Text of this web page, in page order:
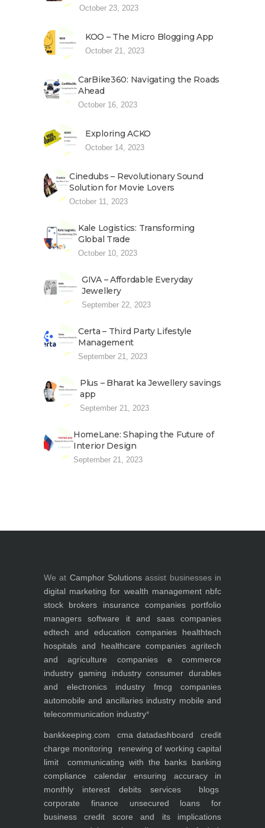
October 23, 2023
KOO – The Micro Blogging App
October 21, 2023
CarBike360: Navigating the Roads
Ahead
October 16, 2023
Exploring ACKO
October 14, 2023
Cinedubs – Revolutionary Sound
Solution for Movie Lovers
October 11, 2023
Kale Logistics: Transforming
Global Trade
October 10, 2023
GIVA – Affordable Everyday
Jewellery
September 22, 2023
Certa – Third Party Lifestyle
Management
September 21, 2023
Plus – Bharat ka Jewellery savings
app
September 21, 2023
HomeLane: Shaping the Future of
Interior Design
September 21, 2023
We at Camphor Solutions assist businesses in
digital marketing for wealth management nbfc
stock brokers
insurance companies
portfolio
managers
software it and saas companies
edtech and education companies
healthtech
hospitals and healthcare companies agritech
and agriculture companies
e commerce
industry gaming industry consumer durables
and electronics industry
fmcg companies
automobile and ancillaries industry mobile and
telecommunication industry*
bankkeeping.com cma datadashboard
credit
charge monitoring
renewing of working capital
limit
communicating with the banks banking
compliance calendar
ensuring accuracy in
monthly interest debits
services
blogs
corporate finance
unsecured loans for
business
credit score and its implications